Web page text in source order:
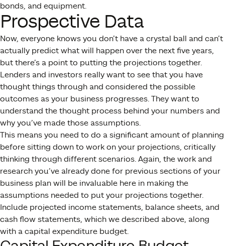
bonds, and equipment.
Prospective Data
Now, everyone knows you don’t have a crystal ball and can’t
actually predict what will happen over the next five years,
but there’s a point to putting the projections together.
Lenders and investors really want to see that you have
thought things through and considered the possible
outcomes as your business progresses. They want to
understand the thought process behind your numbers and
why you’ve made those assumptions.
This means you need to do a significant amount of planning
before sitting down to work on your projections, critically
thinking through different scenarios. Again, the work and
research you’ve already done for previous sections of your
business plan will be invaluable here in making the
assumptions needed to put your projections together.
Include projected income statements, balance sheets, and
cash flow statements, which we described above, along
with a capital expenditure budget.